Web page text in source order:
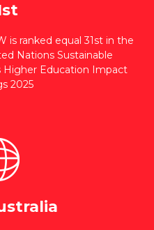
is ranked equal 31st in the
Nations Sustainable
Higher Education Impact
2025